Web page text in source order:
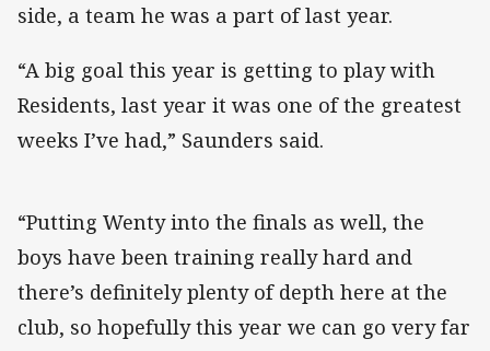
side, a team he was a part of last year.
“A big goal this year is getting to play with
Residents, last year it was one of the greatest
weeks I’ve had,” Saunders said.
“Putting Wenty into the finals as well, the
boys have been training really hard and
there’s definitely plenty of depth here at the
club, so hopefully this year we can go very far